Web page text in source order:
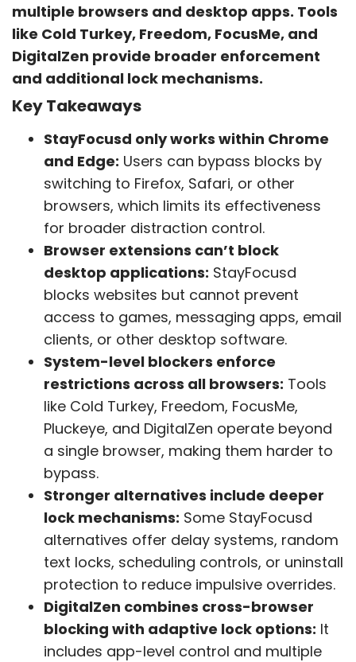
multiple browsers and desktop apps. Tools
like Cold Turkey, Freedom, FocusMe, and
DigitalZen provide broader enforcement
and additional lock mechanisms.
Key Takeaways
StayFocusd only works within Chrome
and Edge: Users can bypass blocks by
switching to Firefox, Safari, or other
browsers, which limits its effectiveness
for broader distraction control.
Browser extensions can’t block
desktop applications: StayFocusd
blocks websites but cannot prevent
access to games, messaging apps, email
clients, or other desktop software.
System-level blockers enforce
restrictions across all browsers: Tools
like Cold Turkey, Freedom, FocusMe,
Pluckeye, and DigitalZen operate beyond
a single browser, making them harder to
bypass.
Stronger alternatives include deeper
lock mechanisms: Some StayFocusd
alternatives offer delay systems, random
text locks, scheduling controls, or uninstall
protection to reduce impulsive overrides.
DigitalZen combines cross-browser
blocking with adaptive lock options: It
includes app-level control and multiple